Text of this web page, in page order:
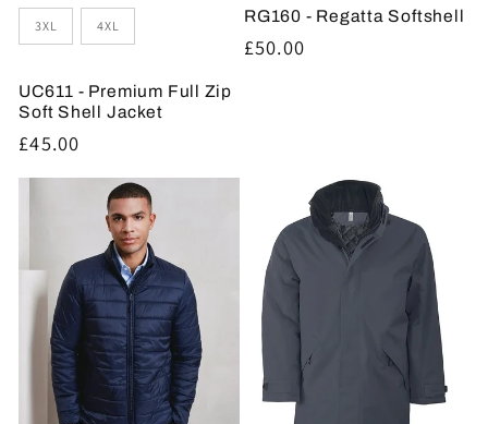
3XL 4XL
UC611 - Premium Full Zip
Soft Shell Jacket
Regular
£45.00
RG160 - Regatta Softshell
Regular
£50.00